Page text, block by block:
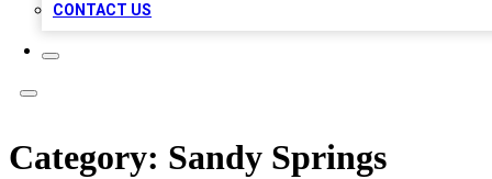
CONTACT US
Category: Sandy Springs